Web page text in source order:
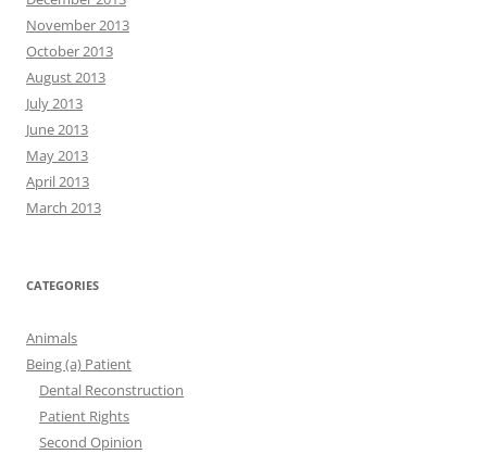
November 2013
October 2013
August 2013
July 2013
June 2013
May 2013
April 2013
March 2013
CATEGORIES
Animals
Being (a) Patient
Dental Reconstruction
Patient Rights
Second Opinion